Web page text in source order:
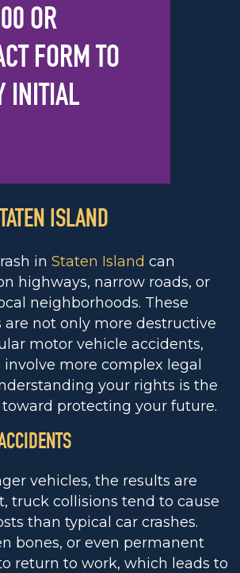
OR
FORM TO
INITIAL
ISLAND
inStaten Island can
highways, narrow roads, or
neighborhoods. These
are not only more destructive
motor vehicle accidents,
involve more complex legal
your rights is the
protecting your future.
vehicles, the results are
truck collisions tend to cause
than typical car crashes.
bones, or even permanent
return to work, which leads to